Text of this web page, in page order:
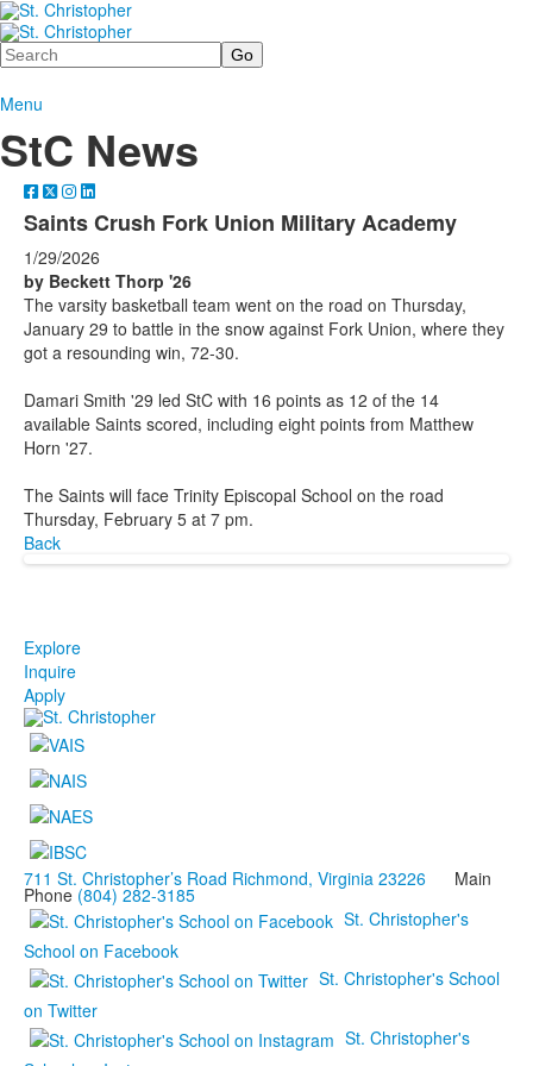
Search
Menu
StC News
Saints Crush Fork Union Military Academy
1/29/2026
by Beckett Thorp '26
The varsity basketball team went on the road on Thursday,
January 29 to battle in the snow against Fork Union, where they
got a resounding win, 72-30.
Damari Smith '29 led StC with 16 points as 12 of the 14
available Saints scored, including eight points from Matthew
Horn '27.
The Saints will face Trinity Episcopal School on the road
Thursday, February 5 at 7 pm.
Back
Explore
Inquire
Apply
711 St. Christopher’s Road Richmond, Virginia 23226 Main
Phone (804) 282-3185
St. Christopher's
School on Facebook
St. Christopher's School
on Twitter
St. Christopher's